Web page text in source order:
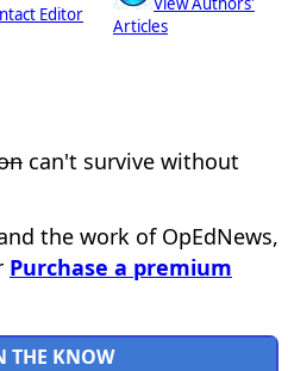
Editor
Articles
can't survive without
the work of OpEdNews,
Purchase a premium
THE KNOW